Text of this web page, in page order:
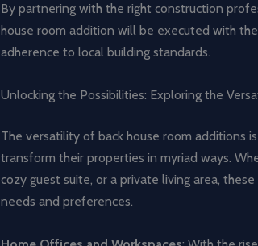
By partnering with the right construction
house room addition will be executed with
adherence to local building standards.
Unlocking the Possibilities: Exploring the
The versatility of back house room additions
transform their properties in myriad ways.
cozy guest suite, or a private living area,
needs and preferences.